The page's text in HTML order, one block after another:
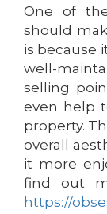
One of
should
is because
well-
selling
even help
property.
overall
it more
find out
https://